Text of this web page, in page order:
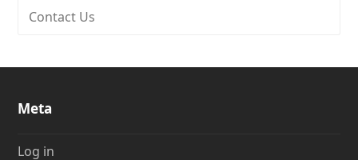
Contact Us
Meta
Log in